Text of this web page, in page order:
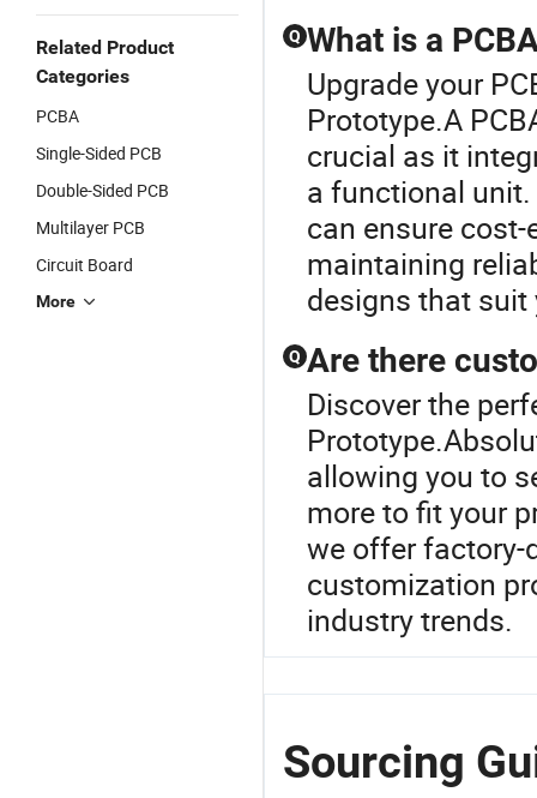
Related Product
Categories
PCBA
Single-Sided PCB
Double-Sided PCB
Multilayer PCB
Circuit Board
More
Q What is a
Upgrade your
Prototype.A
crucial as it
a functional unit.
can ensure
maintaining
designs that
Q Are there
Discover the
allowing you to
more to fit your
we offer factory-
customization
industry trends.
Sourcing